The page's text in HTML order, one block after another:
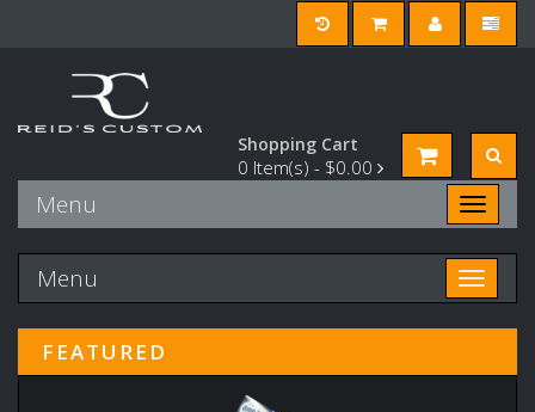
Shopping Cart
0 Item(s) - $0.00
Toggle
Menu
Toggle
Menu
FEATURED